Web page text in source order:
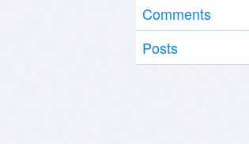
Comments
Posts